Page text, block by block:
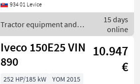
úchyty šírka- 101, 5 CENA:
934 01 Levice
Tractor equipment and
accessories / Sonstige
15 days
online
Iveco 150E25 VIN
890
10.947
€
252 HP/185 kW
YOM 2015